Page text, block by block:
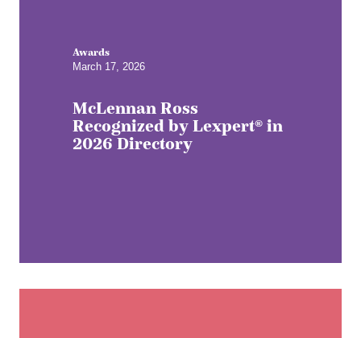
Awards
March 17, 2026
McLennan Ross
Recognized by Lexpert® in
2026 Directory